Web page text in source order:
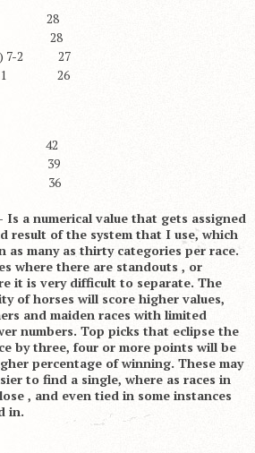
1 28
3-1 28
7-2 27
6-1 26
5 42
5 39
1 36
Is a numerical value that gets assigned
result of the system that I use, which
as many as thirty categories per race.
where there are standouts , or
it is very difficult to separate. The
of horses will score higher values,
and maiden races with limited
numbers. Top picks that eclipse the
by three, four or more points will be
percentage of winning. These may
to find a single, where as races in
, and even tied in some instances
in.